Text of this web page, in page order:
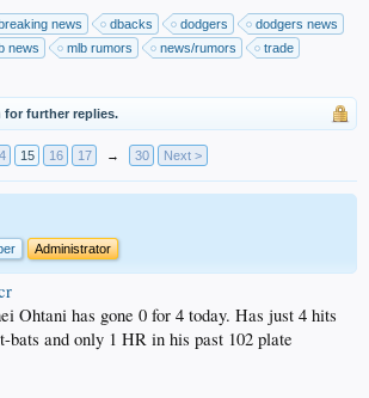
news dbacks dodgers
dodgers news
news mlb rumors news/rumors
trade
for further replies.
15 16 17 → 30 Next >
Administrator
Ohtani has gone 0 for 4 today. Has just 4 hits
bats and only 1 HR in his past 102 plate